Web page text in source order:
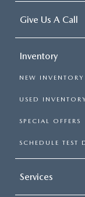
Give Us A Call
Inventory
NEW INVENTORY
USED
SPECIAL OFFERS
SCHEDULE TEST
Services